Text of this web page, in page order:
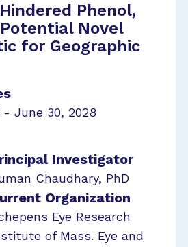
Phenol,
Potential Novel
for Geographic
- June 30, 2028
Investigator
Chaudhary, PhD
Organization
Eye Research
of Mass. Eye and